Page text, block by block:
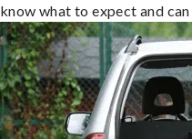
know what to expect and